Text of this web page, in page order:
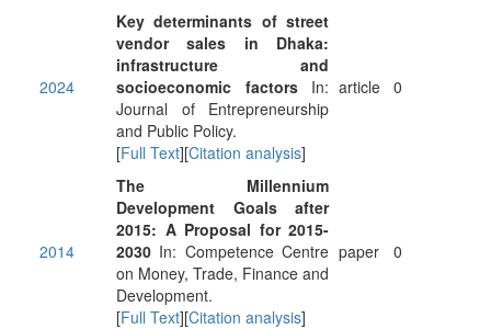
2024
Key determinants of street
vendor sales in Dhaka:
infrastructure and
socioeconomic factorsIn:
Journal of Entrepreneurship
and Public Policy.
[Full Text][Citation analysis]
article 0
2014
The Millennium
Development Goals after
2015: A Proposal for 2015-
2030 In: Competence Centre
on Money, Trade, Finance and
Development.
[Full Text][Citation analysis]
paper 0